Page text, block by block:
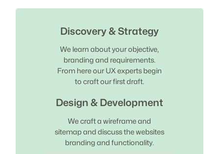
Discovery & Strategy
We learn about your objective,
branding and requirements.
From here our UX experts begin
to craft our first draft.
Design & Development
We craft a wireframe and
sitemap and discuss the websites
branding and functionality.